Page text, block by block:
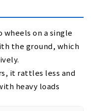
on a single
the ground, which
it rattles less and
heavy loads